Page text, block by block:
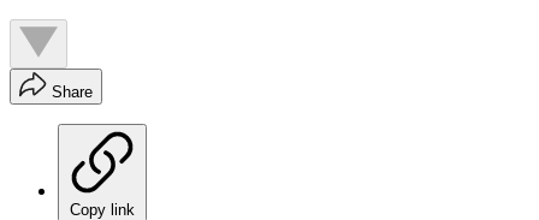
Share
Copy link